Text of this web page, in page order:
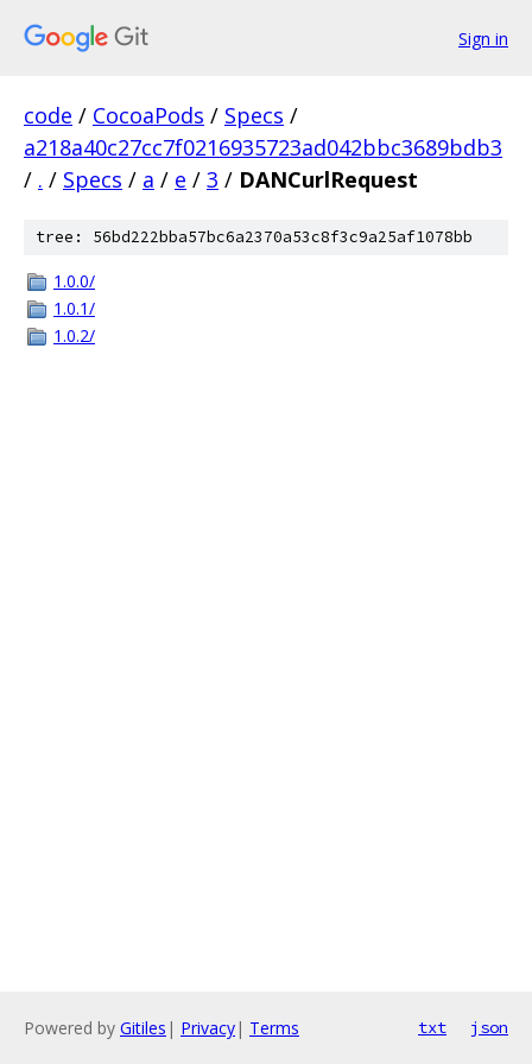
Sign in
code / CocoaPods / Specs /
a218a40c27cc7f0216935723ad042bbc3689bdb3
/ . / Specs / a / e / 3 / DANCurlRequest
tree: 56bd222bba57bc6a2370a53c8f3c9a25af1078bb
1.0.0/
1.0.1/
1.0.2/
Powered by Gitiles | Privacy| Terms txt json